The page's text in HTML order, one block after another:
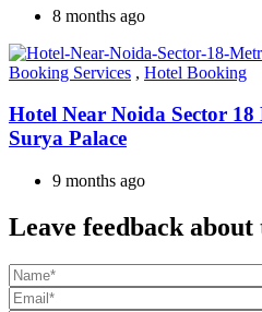
8 months ago
Booking Services , Hotel Booking
Hotel Near Noida Sector
Surya Palace
9 months ago
Leave feedback about